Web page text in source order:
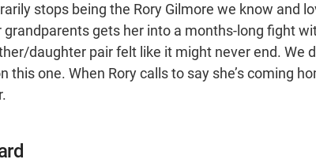
stops being the Rory Gilmore we know and
gets her into a months-long fight
daughter pair felt like it might never end. We
this one. When Rory calls to say she’s coming